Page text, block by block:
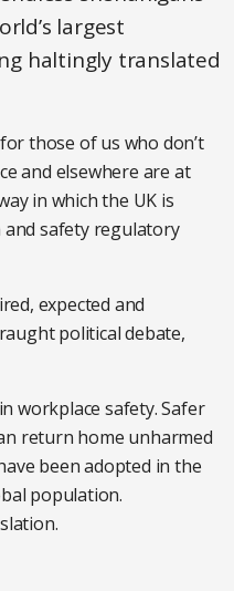
largest
haltingly translated
those of us who don’t
and elsewhere are at
in which the UK is
safety regulatory
expected and
political debate,
workplace safety. Safer
return home unharmed
been adopted in the
population.